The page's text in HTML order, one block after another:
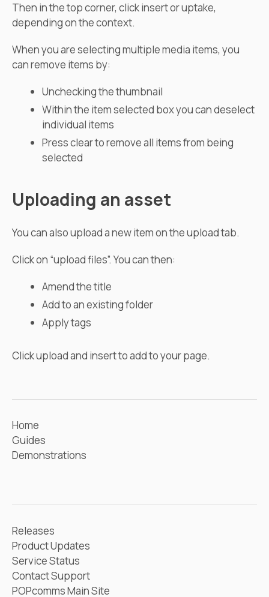
Then in the top corner, click insert or uptake,
depending on the context.
When you are selecting multiple media items, you
can remove items by:
Unchecking the thumbnail
Within the item selected box you can deselect
individual items
Press clear to remove all items from being
selected
Uploading an asset
You can also upload a new item on the upload tab.
Click on “upload files”. You can then:
Amend the title
Add to an existing folder
Apply tags
Click upload and insert to add to your page.
Home
Guides
Demonstrations
Releases
Product Updates
Service Status
Contact Support
POPcomms Main Site